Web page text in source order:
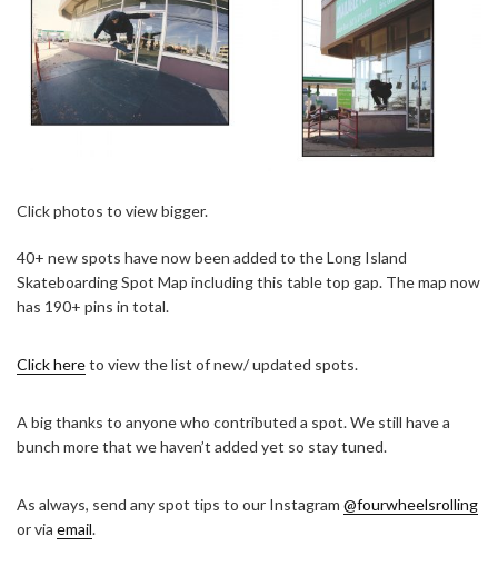
Click photos to view bigger.
40+ new spots have now been added to the Long Island
Skateboarding Spot Map including this table top gap. The map now
has 190+ pins in total.
Click hereto view the list of new/ updated spots.
A big thanks to anyone who contributed a spot. We still have a
bunch more that we haven’t added yet so stay tuned.
As always, send any spot tips to our Instagram @fourwheelsrolling
or via email.